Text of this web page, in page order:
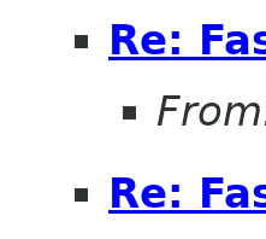
Re:
Re: